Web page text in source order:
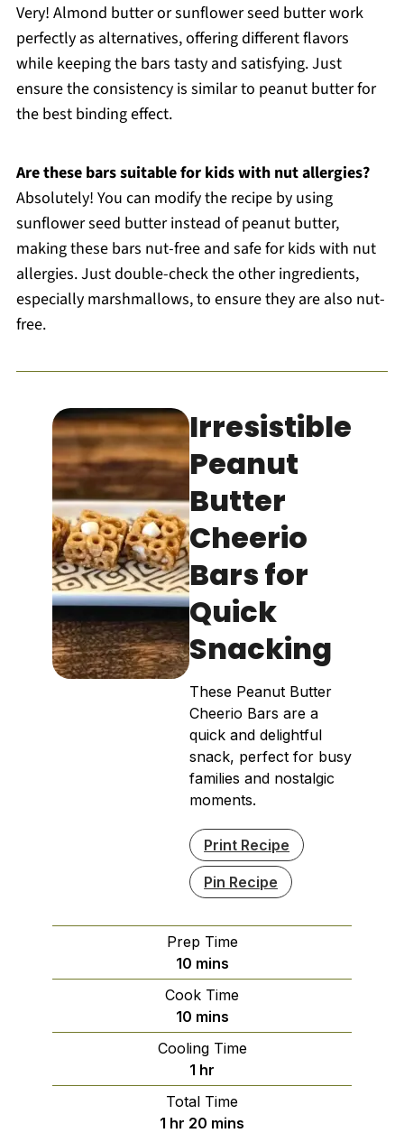
Very! Almond butter or sunflower seed butter work
perfectly as alternatives, offering different flavors
while keeping the bars tasty and satisfying. Just
ensure the consistency is similar to peanut butter for
the best binding effect.
Are these bars suitable for kids with nut allergies?
Absolutely! You can modify the recipe by using
sunflower seed butter instead of peanut butter,
making these bars nut-free and safe for kids with nut
allergies. Just double-check the other ingredients,
especially marshmallows, to ensure they are also nut-
free.
Irresistible
Peanut
Butter
Cheerio
Bars for
Quick
Snacking
These Peanut Butter
Cheerio Bars are a
quick and delightful
snack, perfect for busy
families and nostalgic
moments.
Print Recipe
Pin Recipe
Prep Time
10minutes
mins
Cook Time
10minutes
mins
Cooling Time
1 hour
hr
Total Time
1 hour
hr 20 minutes
mins